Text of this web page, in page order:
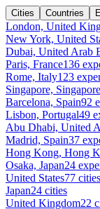
Cities Countries
London, United
New York, United
Dubai, United Arab
Paris, France136
Rome, Italy123
Singapore, Singapore
Barcelona, Spain92
Lisbon, Portugal49
Abu Dhabi, United
Madrid, Spain37
Hong Kong, Hong
Osaka, Japan24
United States77 cities
Japan24 cities
United Kingdom22